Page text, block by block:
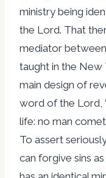
ministry being
the Lord. That
mediator
taught in the New
main design of
word of the Lord,
life: no man
To assert
can forgive sins